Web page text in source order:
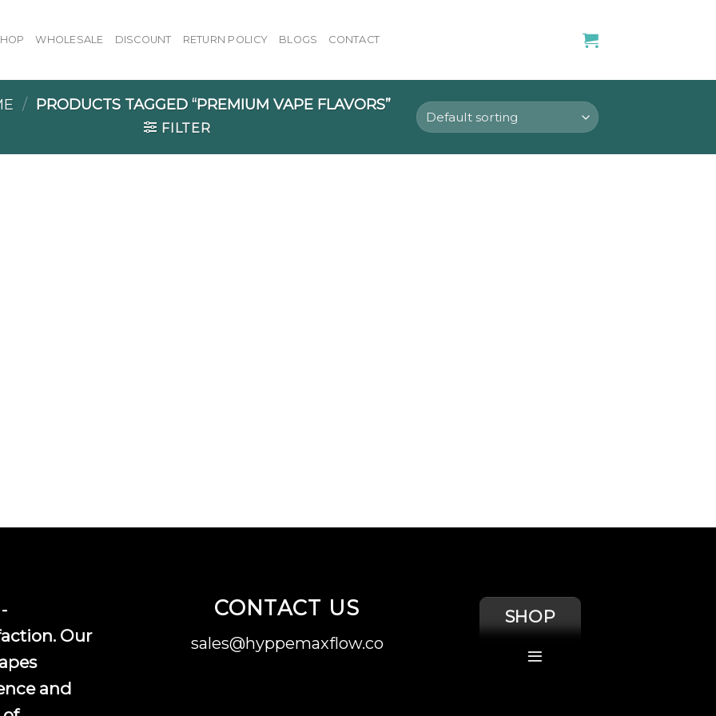
WHOLESALE DISCOUNT RETURN POLICY BLOGS CONTACT
/ PRODUCTS TAGGED “PREMIUM VAPE FLAVORS”
FILTER
Our
and
CONTACT US
sales@hyppemaxflow.co
SHOP